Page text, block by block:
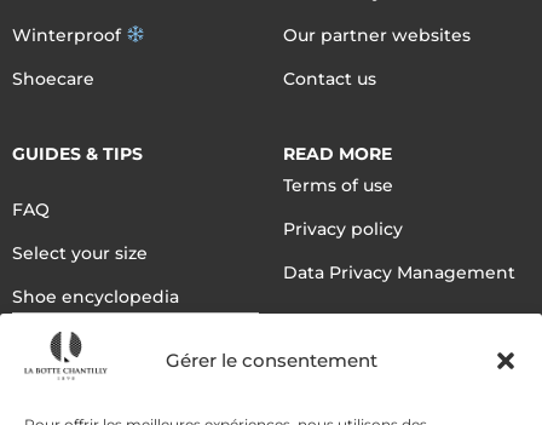
Gérer le consentement
Winterproof
Shoecare
Our partner websites
Contact us
GUIDES & TIPS
FAQ
Select your size
Shoe encyclopedia
English
READ MORE
Terms of use
Privacy policy
Data Privacy Management